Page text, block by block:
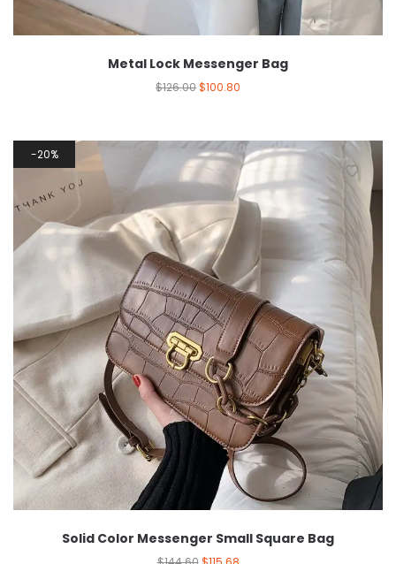
Metal Lock Messenger Bag
$126.00$100.80
20%
Solid Color Messenger Small Square Bag